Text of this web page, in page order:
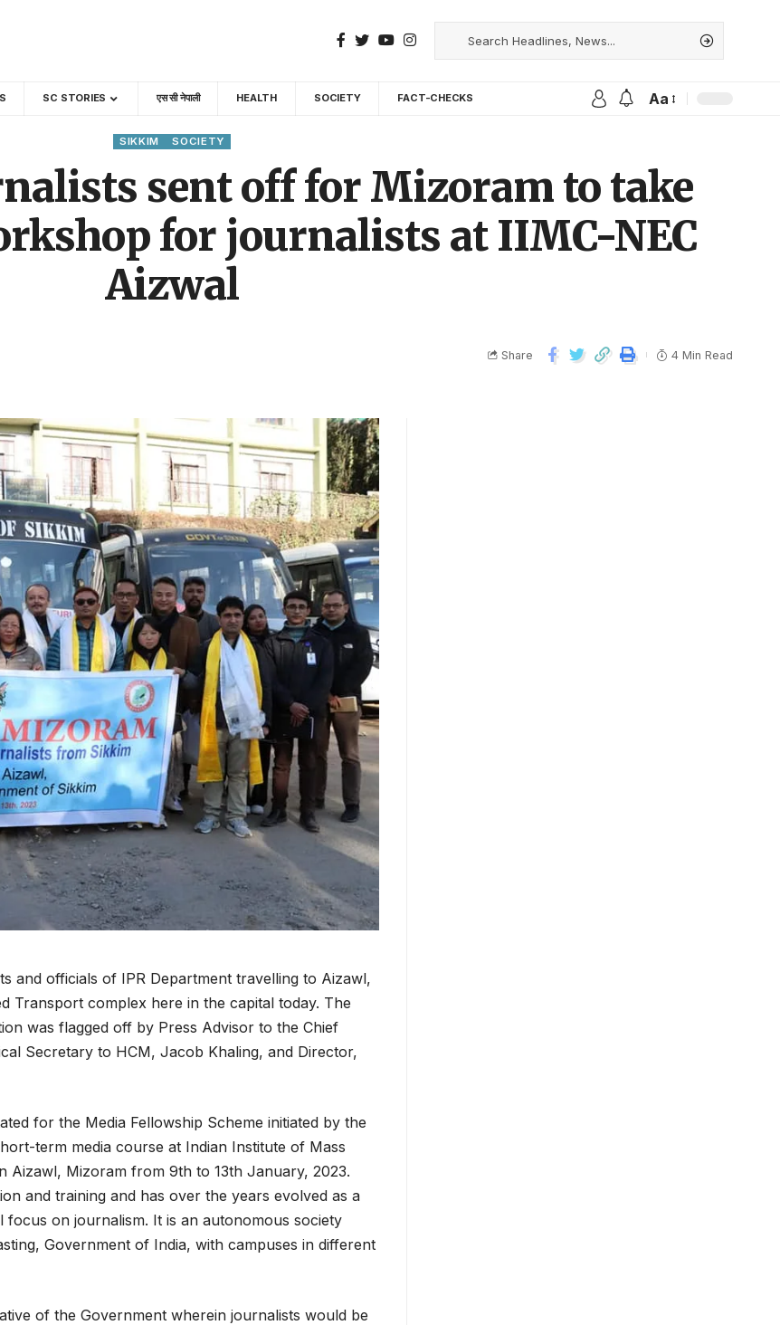
SC STORIES एस सी नेपाली HEALTH SOCIETY FACT-CHECKS Aa
SIKKIM SOCIETY
sent off for Mizoram to take
for journalists at IIMC-NEC
Aizwal
Share 4 Min Read
and officials of IPR Department travelling to Aizawl,
Transport complex here in the capital today. The
was flagged off by Press Advisor to the Chief
Secretary to HCM, Jacob Khaling, and Director,
for the Media Fellowship Scheme initiated by the
term media course at Indian Institute of Mass
Aizawl, Mizoram from 9th to 13th January, 2023.
and training and has over the years evolved as a
on journalism. It is an autonomous society
Government of India, with campuses in different
of the Government wherein journalists would be